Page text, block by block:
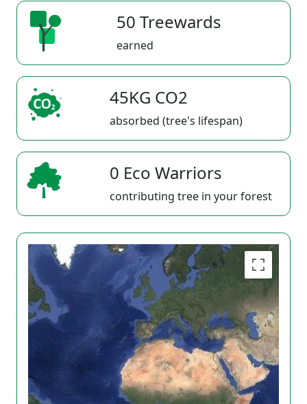
50 Treewards
earned
45KG CO2
absorbed (tree's lifespan)
0 Eco Warriors
contributing tree in your forest